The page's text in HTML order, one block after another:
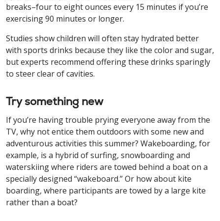
breaks–four to eight ounces every 15 minutes if you’re
exercising 90 minutes or longer.
Studies show children will often stay hydrated better
with sports drinks because they like the color and sugar,
but experts recommend offering these drinks sparingly
to steer clear of cavities.
Try something new
If you’re having trouble prying everyone away from the
TV, why not entice them outdoors with some new and
adventurous activities this summer? Wakeboarding, for
example, is a hybrid of surfing, snowboarding and
waterskiing where riders are towed behind a boat on a
specially designed “wakeboard.” Or how about kite
boarding, where participants are towed by a large kite
rather than a boat?